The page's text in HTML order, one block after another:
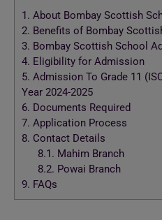
1. About Bombay Scottish
2. Benefits of Bombay
3. Bombay Scottish School
4. Eligibility for Admission
5. Admission To Grade 11
Year 2024-2025
6. Documents Required
7. Application Process
8. Contact Details
8.1. Mahim Branch
8.2. Powai Branch
9. FAQs